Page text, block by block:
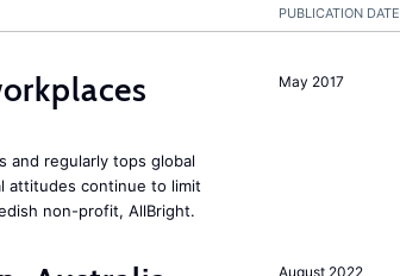
PUBLICATION DATE
May 2017
and regularly tops global
attitudes continue to limit
non-profit, AllBright.
August 2022